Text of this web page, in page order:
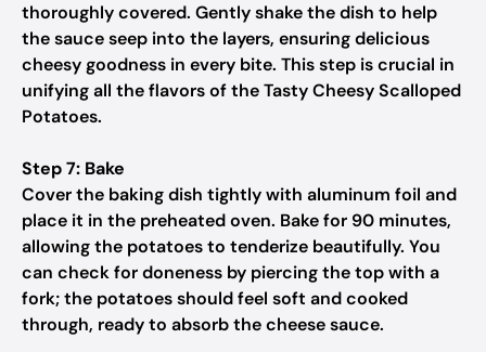
thoroughly covered. Gently shake the dish to help
the sauce seep into the layers, ensuring delicious
cheesy goodness in every bite. This step is crucial in
unifying all the flavors of the Tasty Cheesy Scalloped
Potatoes.
Step 7: Bake
Cover the baking dish tightly with aluminum foil and
place it in the preheated oven. Bake for 90 minutes,
allowing the potatoes to tenderize beautifully. You
can check for doneness by piercing the top with a
fork; the potatoes should feel soft and cooked
through, ready to absorb the cheese sauce.